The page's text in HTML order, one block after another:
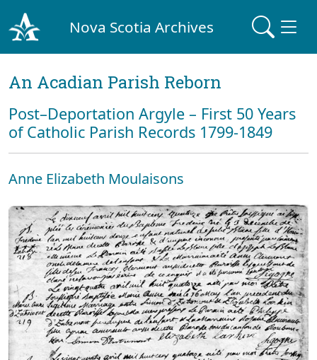
Nova Scotia Archives
An Acadian Parish Reborn
Post–Deportation Argyle – First 50 Years
of Catholic Parish Records 1799-1849
Anne Elizabeth Moulaisons